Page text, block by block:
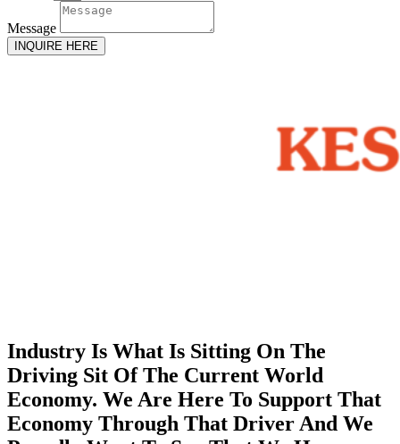
Message
INQUIRE HERE
Industry Is What Is Sitting On The
Driving Sit Of The Current World
Economy. We Are Here To Support That
Economy Through That Driver And We